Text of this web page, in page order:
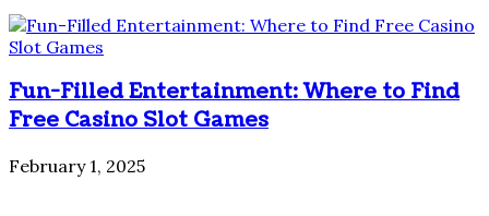
Fun-Filled Entertainment: Where to Find
Free Casino Slot Games
February 1, 2025